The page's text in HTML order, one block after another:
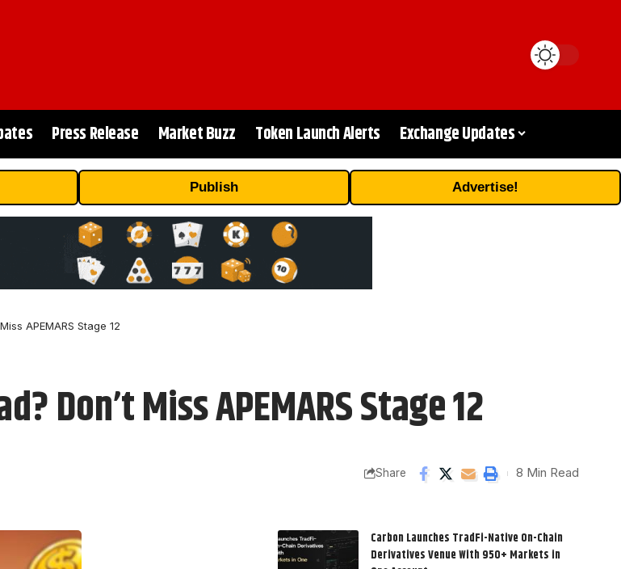
Press Release Market Buzz Token Launch Alerts Exchange Updates
Publish Advertise!
APEMARS Stage 12
Don’t Miss APEMARS Stage 12
Share 8 Min Read
Carbon Launches TradFi-Native On-Chain
Derivatives Venue With 950+ Markets in